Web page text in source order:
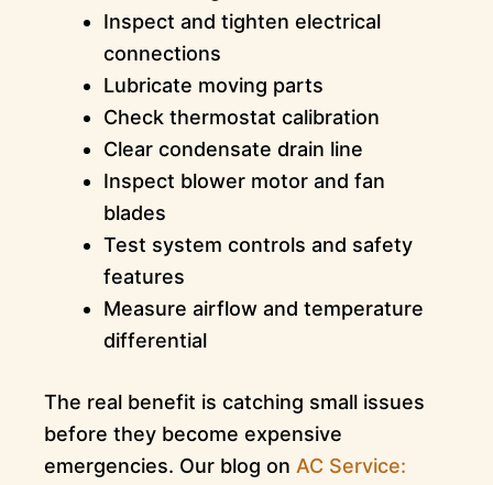
Inspect and tighten electrical
connections
Lubricate moving parts
Check thermostat calibration
Clear condensate drain line
Inspect blower motor and fan
blades
Test system controls and safety
features
Measure airflow and temperature
differential
The real benefit is catching small issues
before they become expensive
emergencies. Our blog on AC Service: